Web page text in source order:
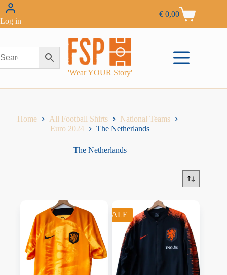
Log in
€ 0,00
'Wear YOUR Story'
Home All Football Shirts
National Teams
Euro 2024
The Netherlands
The Netherlands
SALE